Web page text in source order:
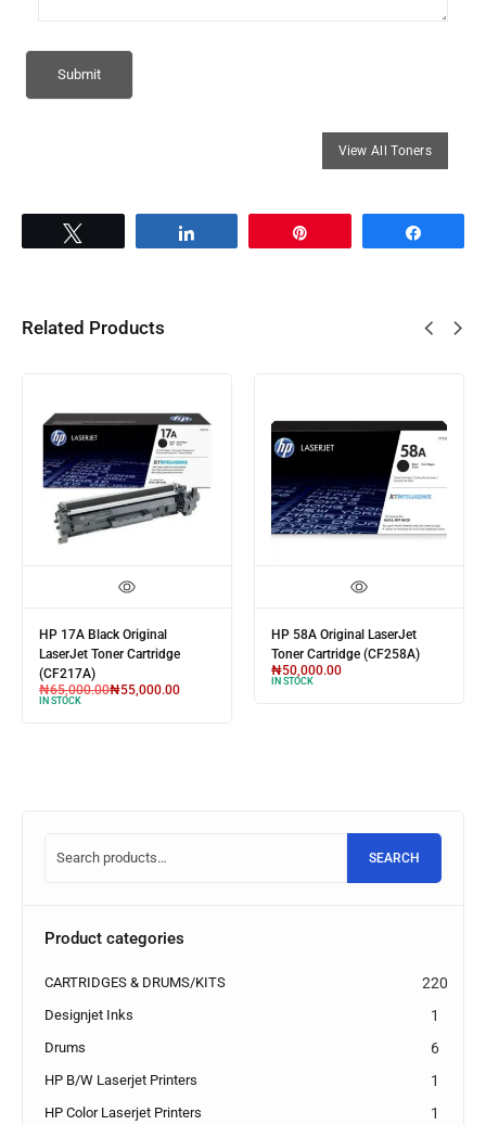
Related Products
HP 56A Black Original
LaserJet Toner Cartridge
(CF256A)
₦85,000.00₦70,000.00
IN STOCK
HP 106A Black Original Laser
Toner Cartridge (W1106A)
₦60,000.00
IN STOCK
SEARCH
Product categories
CARTRIDGES & DRUMS/KITS 220
Designjet Inks 1
Drums 6
HP B/W Laserjet Printers 1
HP Color Laserjet Printers 1